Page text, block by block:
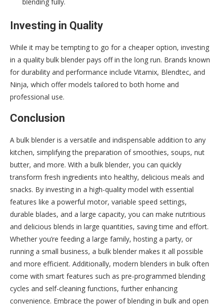
Investing in Quality
While it may be tempting to go for a cheaper option, investing
in a quality bulk blender pays off in the long run. Brands known
for durability and performance include Vitamix, Blendtec, and
Ninja, which offer models tailored to both home and
professional use.
Conclusion
A bulk blender is a versatile and indispensable addition to any
kitchen, simplifying the preparation of smoothies, soups, nut
butter, and more. With a bulk blender, you can quickly
transform fresh ingredients into healthy, delicious meals and
snacks. By investing in a high-quality model with essential
features like a powerful motor, variable speed settings,
durable blades, and a large capacity, you can make nutritious
and delicious blends in large quantities, saving time and effort.
Whether you’re feeding a large family, hosting a party, or
running a small business, a bulk blender makes it all possible
and more efficient. Additionally, modern blenders in bulk often
come with smart features such as pre-programmed blending
cycles and self-cleaning functions, further enhancing
convenience. Embrace the power of blending in bulk and open